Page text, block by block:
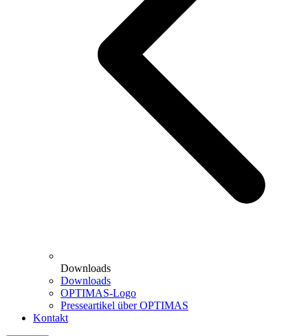
Downloads
Downloads
OPTIMAS-Logo
Presseartikel über OPTIMAS
Kontakt